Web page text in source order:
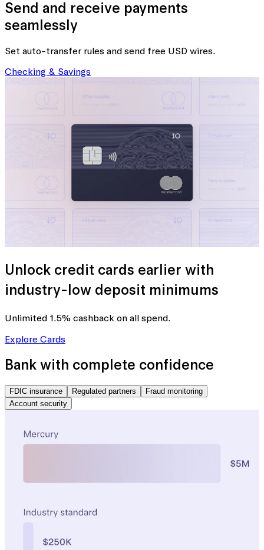
Send and receive payments
seamlessly
Set auto-transfer rules and send free USD wires.
Checking & Savings
Unlock credit cards earlier with
industry-low deposit minimums
Unlimited 1.5% cashback on all spend.
Explore Cards
Bank with complete confidence
FDIC insurance Regulated partners
Fraud monitoring
Account security